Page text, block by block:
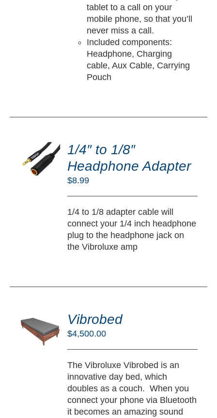
tablet to a call on your
mobile phone, so that you’ll
never miss a call.
Included components:
Headphone, Charging
cable, Aux Cable, Carrying
Pouch
1/4″ to 1/8″
Headphone Adapter
$8.99
1/4 to 1/8 adapter cable will
connect your 1/4 inch headphone
plug to the headphone jack on
the Vibroluxe amp
Vibrobed
$4,500.00
The Vibroluxe Vibrobed is an
innovative day bed, which
doubles as a couch. When you
connect your phone via Bluetooth
it becomes an amazing sound